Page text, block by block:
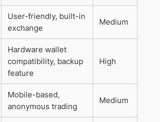
User-friendly, built-in
exchange
Medium
Hardware wallet
compatibility, backup
feature
High
Mobile-based,
anonymous trading
Medium